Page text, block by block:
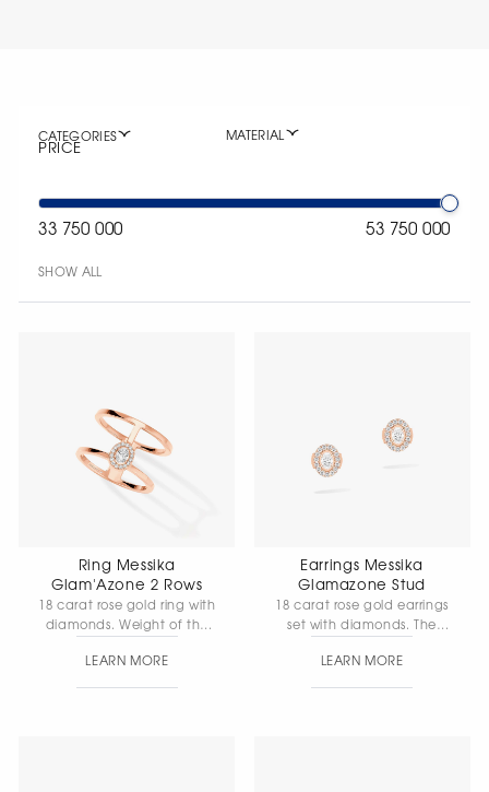
CATEGORIES MATERIAL
PRICE
33 750 000 53 750 000
SHOW ALL
Ring Messika
Glam'Azone 2 Rows
18 carat rose gold ring with
diamonds. Weight of the
diamond 0.10 carat,
LEARN MORE
Earrings Messika
Glamazone Stud
18 carat rose gold earrings
set with diamonds. The
carat shakun, quality F/VS.
LEARN MORE